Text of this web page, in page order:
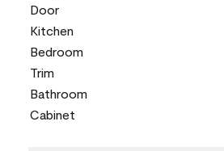
Door
Kitchen
Bedroom
Trim
Bathroom
Cabinet